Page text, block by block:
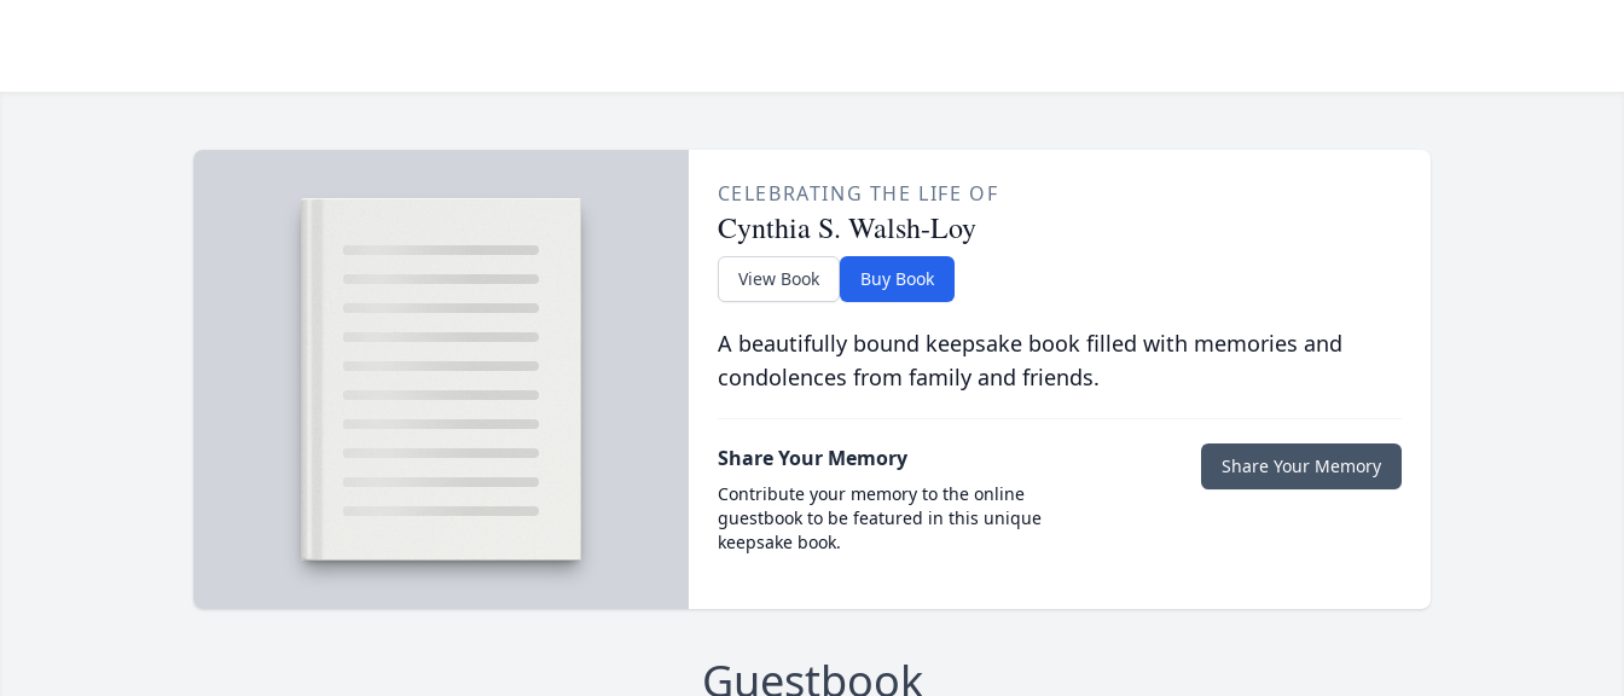
CELEBRATING THE LIFE OF
Cynthia S. Walsh-Loy
View Book Buy Book
A beautifully bound keepsake book filled with memories and
condolences from family and friends.
Share Your Memory
Contribute your memory to the online
guestbook to be featured in this unique
keepsake book.
Share Your Memory
Guestbook